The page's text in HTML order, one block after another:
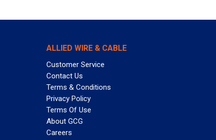
ALLIED WIRE & CABLE
Customer Service
Contact Us
Terms & Conditions
Privacy Policy
Terms Of Use
About GCG
Careers